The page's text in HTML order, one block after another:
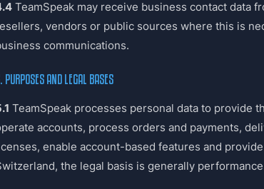
TeamSpeak may receive business contact data
vendors or public sources where this is
communications.
PURPOSES AND LEGAL BASES
TeamSpeak processes personal data to provide
accounts, process orders and payments,
enable account-based features and
the legal basis is generally